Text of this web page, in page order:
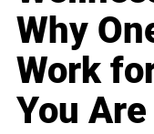
Why
Work
You